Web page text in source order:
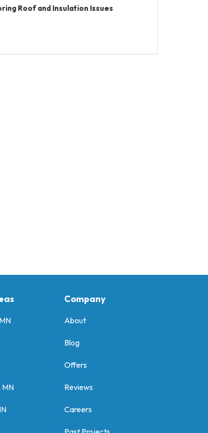
Roof and Insulation Issues
MN
Company
About
Blog
Offers
Reviews
Careers